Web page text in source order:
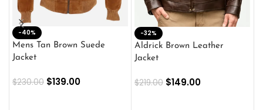
-40%
Mens Tan Brown Suede
Jacket
$230.00 $139.00
-32%
Aldrick Brown Leather
Jacket
$219.00 $149.00